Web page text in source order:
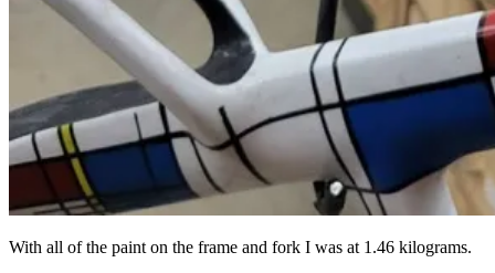
With all of the paint on the frame and fork I was at 1.46 kilograms.